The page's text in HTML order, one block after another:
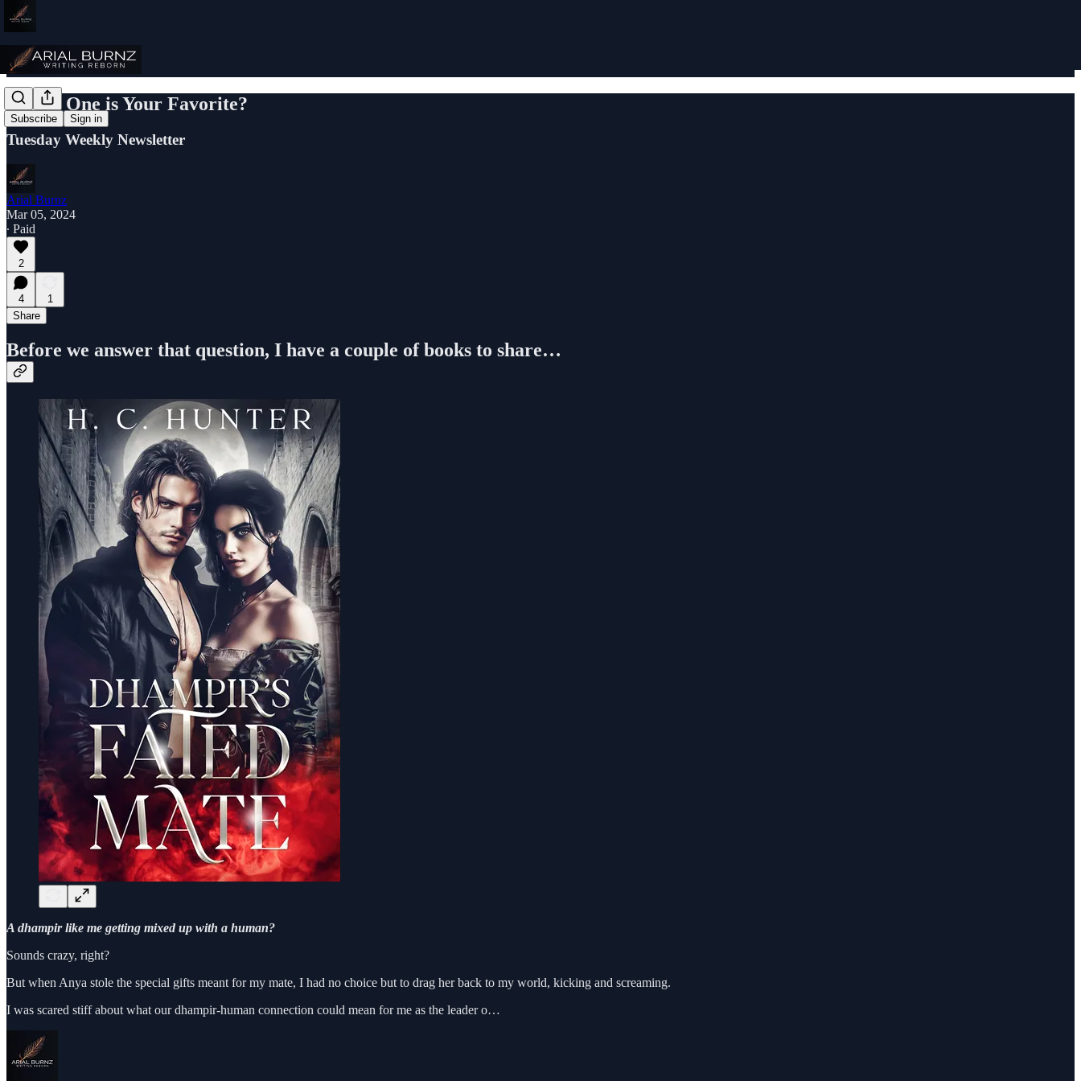
Subscribe Sign in
Which One is Your Favorite?
Tuesday Weekly Newsletter
Arial Burnz
Mar 05, 2024
∙ Paid
2
4
1
Share
Before we answer that question, I have a couple of books to share…
A dhampir like me getting mixed up with a human?
Sounds crazy, right?
But when Anya stole the special gifts meant for my mate, I had no choice but to drag her back to my world, kicking and screaming.
I was scared stiff about what our dhampir-human connection could mean for me as the leader o…